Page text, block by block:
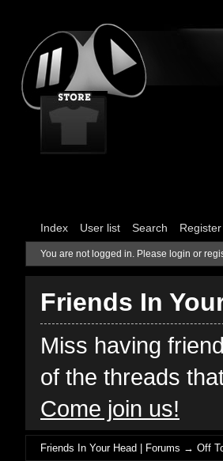
Index User list Search Register
You are not logged in. Please login or
Friends In
Miss having
of the threads
Come join us!
Friends In Your Head | Forums →Off